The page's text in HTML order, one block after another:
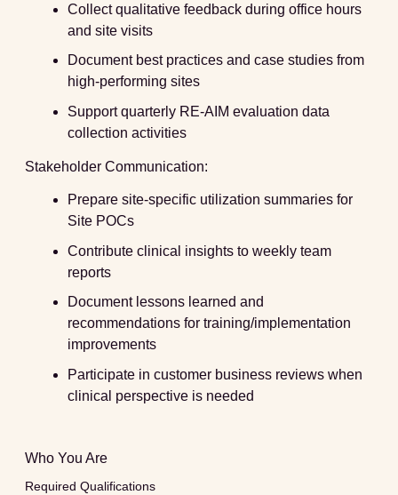
Collect qualitative feedback during office hours
and site visits
Document best practices and case studies from
high-performing sites
Support quarterly RE-AIM evaluation data
collection activities
Stakeholder Communication:
Prepare site-specific utilization summaries for
Site POCs
Contribute clinical insights to weekly team
reports
Document lessons learned and
recommendations for training/implementation
improvements
Participate in customer business reviews when
clinical perspective is needed
Who You Are
Required Qualifications